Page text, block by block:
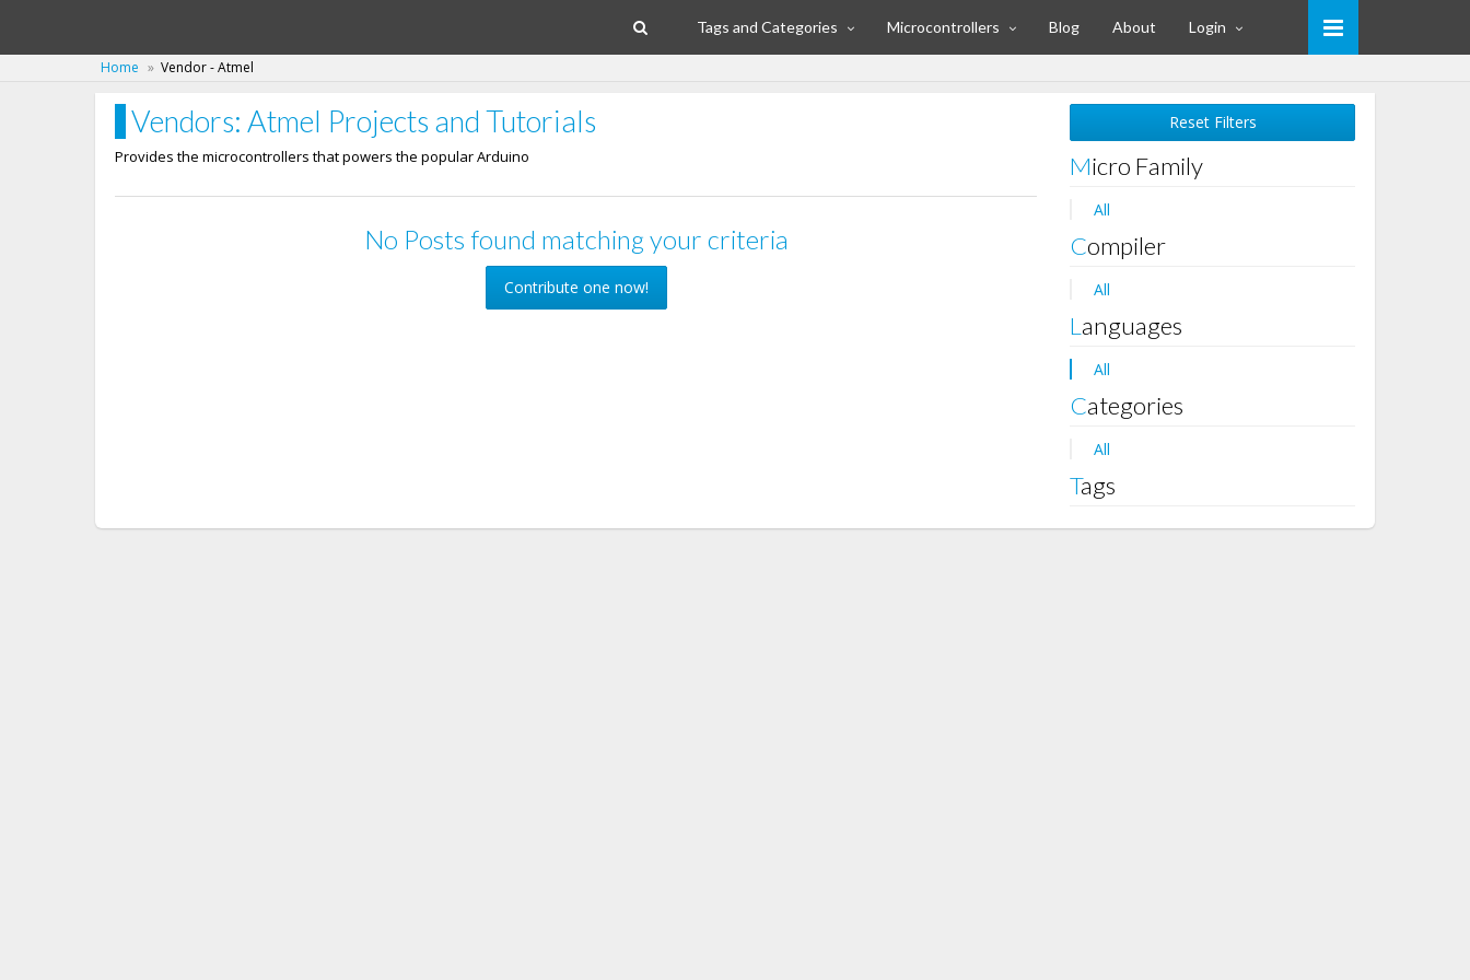
Tags and Categories Microcontrollers Blog About Login
Home Vendor - Atmel
Vendors: Atmel Projects and Tutorials
Provides the microcontrollers that powers the popular Arduino
No Posts found matching your criteria
Contribute one now!
Reset Filters
Micro Family
All
Compiler
All
Languages
All
Categories
All
Tags